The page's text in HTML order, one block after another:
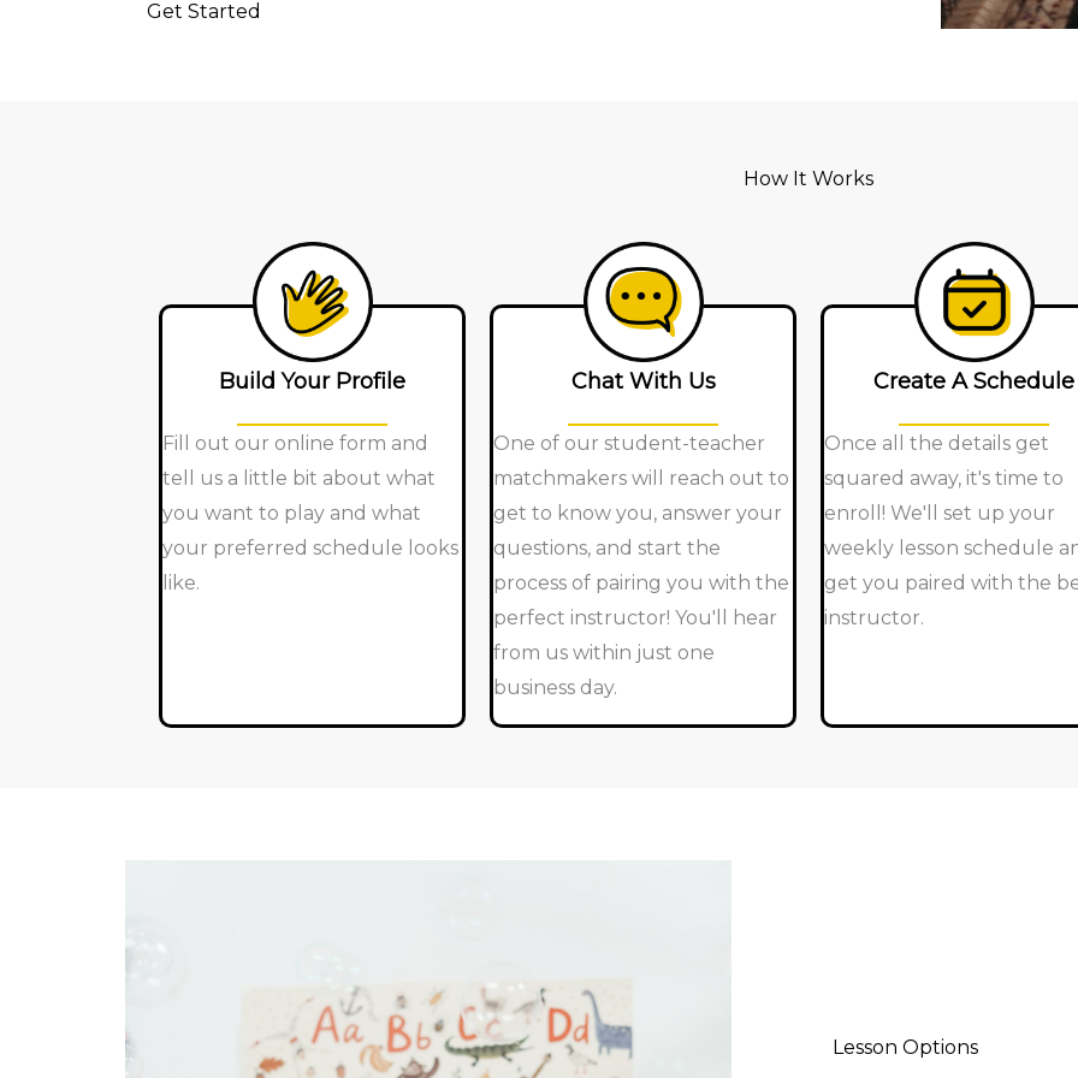
Get Started
How It Works
Build Your Profile
Fill out our online form and
tell us a little bit about what
you want to play and what
your preferred schedule looks
like.
Chat With Us
One of our student-teacher
matchmakers will reach out to
get to know you, answer your
questions, and start the
process of pairing you with the
perfect instructor! You'll hear
from us within just one
business day.
Create A Schedule
Once all the details get
squared away, it's time to
enroll! We'll set up your
weekly lesson schedule
get you paired with the
instructor.
Lesson Options